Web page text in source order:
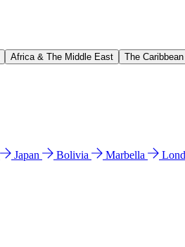
Africa & The Middle East The Caribbean
Japan Bolivia Marbella